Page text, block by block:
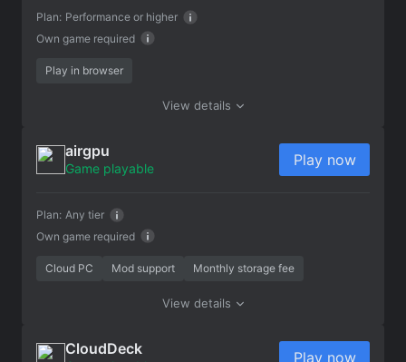
Own game required
Plan: Performance or higher
Play in browser
View details
airgpu
Game playable
Own game required
Plan: Any tier
Play now
Cloud PC Mod support Monthly storage fee
View details
CloudDeck Play now